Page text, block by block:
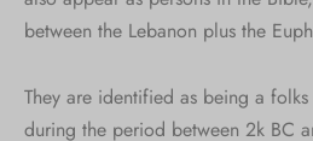
between the Lebanon plus the
They are identified as being a
during the period between 2k BC